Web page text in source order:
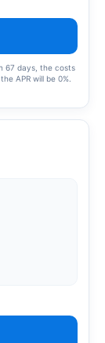
67 days, the costs
APR will be 0%.